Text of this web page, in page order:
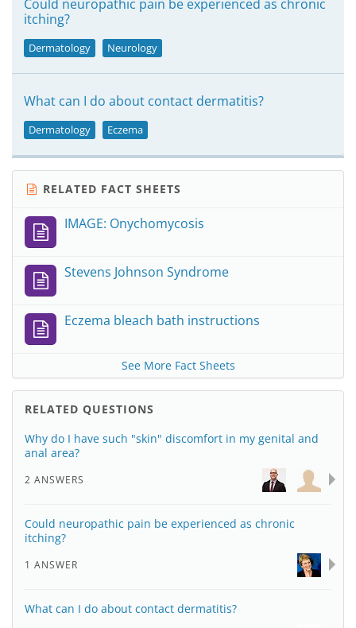
Could neuropathic pain be experienced as chronic
itching?
Dermatology Neurology
What can I do about contact dermatitis?
Dermatology Eczema
RELATED FACT SHEETS
IMAGE: Onychomycosis
Stevens Johnson Syndrome
Eczema bleach bath instructions
See More Fact Sheets
RELATED QUESTIONS
Why do I have such "skin" discomfort in my genital and
anal area?
2 ANSWERS
Could neuropathic pain be experienced as chronic
itching?
1 ANSWER
What can I do about contact dermatitis?